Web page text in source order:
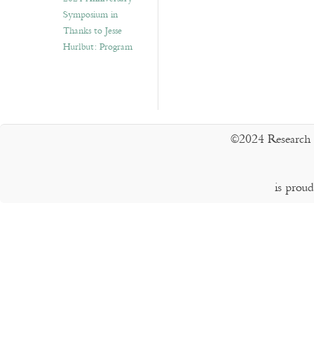
Symposium in
Thanks to Jesse
Hurlbut: Program
©2024
is